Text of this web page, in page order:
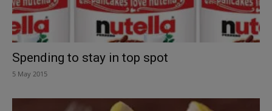
Spending to stay in top spot
5 May 2015